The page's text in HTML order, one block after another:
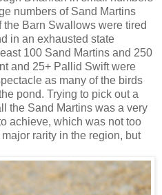
numbers of Sand Martins
Barn Swallows were tired
in an exhausted state
100 Sand Martins and 250
and 25+ Pallid Swift were
as many of the birds
pond. Trying to pick out a
the Sand Martins was a very
achieve, which was not too
rarity in the region, but